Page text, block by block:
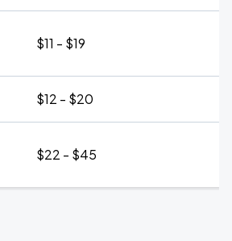
$11 - $19
$12 - $20
$22 - $45